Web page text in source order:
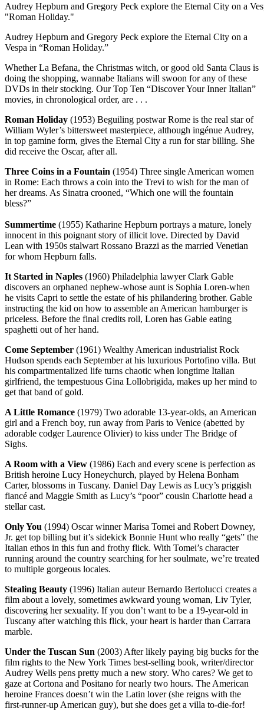
Audrey Hepburn and Gregory Peck explore the Eternal City on a
"Roman Holiday."
Audrey Hepburn and Gregory Peck explore the Eternal City on a
Vespa in “Roman Holiday.”
Whether La Befana, the Christmas witch, or good old Santa Claus is
doing the shopping, wannabe Italians will swoon for any of these
DVDs in their stocking. Our Top Ten “Discover Your Inner Italian”
movies, in chronological order, are . . .
Roman Holiday (1953) Beguiling postwar Rome is the real star of
William Wyler’s bittersweet masterpiece, although ingénue Audrey,
in top gamine form, gives the Eternal City a run for star billing. She
did receive the Oscar, after all.
Three Coins in a Fountain (1954) Three single American women
in Rome: Each throws a coin into the Trevi to wish for the man of
her dreams. As Sinatra crooned, “Which one will the fountain
bless?”
Summertime (1955) Katharine Hepburn portrays a mature, lonely
innocent in this poignant story of illicit love. Directed by David
Lean with 1950s stalwart Rossano Brazzi as the married Venetian
for whom Hepburn falls.
It Started in Naples (1960) Philadelphia lawyer Clark Gable
discovers an orphaned nephew-whose aunt is Sophia Loren-when
he visits Capri to settle the estate of his philandering brother. Gable
instructing the kid on how to assemble an American hamburger is
priceless. Before the final credits roll, Loren has Gable eating
spaghetti out of her hand.
Come September (1961) Wealthy American industrialist Rock
Hudson spends each September at his luxurious Portofino villa. But
his compartmentalized life turns chaotic when longtime Italian
girlfriend, the tempestuous Gina Lollobrigida, makes up her mind to
get that band of gold.
A Little Romance (1979) Two adorable 13-year-olds, an American
girl and a French boy, run away from Paris to Venice (abetted by
adorable codger Laurence Olivier) to kiss under The Bridge of
Sighs.
A Room with a View (1986) Each and every scene is perfection as
British heroine Lucy Honeychurch, played by Helena Bonham
Carter, blossoms in Tuscany. Daniel Day Lewis as Lucy’s priggish
fiancé and Maggie Smith as Lucy’s “poor” cousin Charlotte head a
stellar cast.
Only You (1994) Oscar winner Marisa Tomei and Robert Downey,
Jr. get top billing but it’s sidekick Bonnie Hunt who really “gets” the
Italian ethos in this fun and frothy flick. With Tomei’s character
running around the country searching for her soulmate, we’re treated
to multiple gorgeous locales.
Stealing Beauty (1996) Italian auteur Bernardo Bertolucci creates a
film about a lovely, sometimes awkward young woman, Liv Tyler,
discovering her sexuality. If you don’t want to be a 19-year-old in
Tuscany after watching this flick, your heart is harder than Carrara
marble.
Under the Tuscan Sun (2003) After likely paying big bucks for the
film rights to the New York Times best-selling book, writer/director
Audrey Wells pens pretty much a new story. Who cares? We get to
gaze at Cortona and Positano for nearly two hours. The American
heroine Frances doesn’t win the Latin lover (she reigns with the
first-runner-up American guy), but she does get a villa to-die-for!